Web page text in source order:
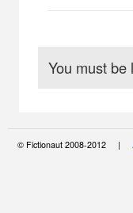
You must be
© Fictionaut 2008-2012 |